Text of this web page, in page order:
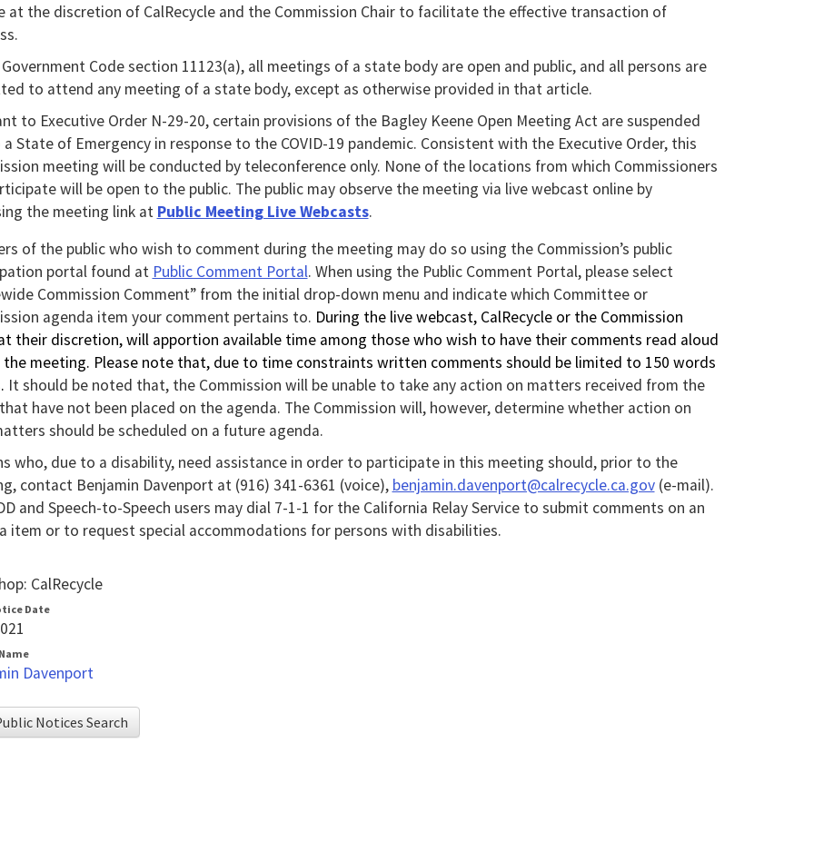
at the discretion of CalRecycle and the Commission Chair to facilitate the effective transaction of
Code section 11123(a), all meetings of a state body are open and public, and all persons are
to attend any meeting of a state body, except as otherwise provided in that article.
to Executive Order N-29-20, certain provisions of the Bagley Keene Open Meeting Act are suspended
State of Emergency in response to the COVID-19 pandemic. Consistent with the Executive Order, this
meeting will be conducted by teleconference only. None of the locations from which Commissioners
will be open to the public. The public may observe the meeting via live webcast online by
the meeting link at Public Meeting Live Webcasts.
of the public who wish to comment during the meeting may do so using the Commission’s public
portal found at Public Comment Portal. When using the Public Comment Portal, please select
Commission Comment” from the initial drop-down menu and indicate which Committee or
agenda item your comment pertains to. During the live webcast, CalRecycle or the Commission
their discretion, will apportion available time among those who wish to have their comments read aloud
the meeting. Please note that, due to time constraints written comments should be limited to 150 words
It should be noted that, the Commission will be unable to take any action on matters received from the
have not been placed on the agenda. The Commission will, however, determine whether action on
should be scheduled on a future agenda.
who, due to a disability, need assistance in order to participate in this meeting should, prior to the
contact Benjamin Davenport at (916) 341-6361 (voice), benjamin.davenport@calrecycle.ca.gov(e-mail).
and Speech-to-Speech users may dial 7-1-1 for the California Relay Service to submit comments on an
item or to request special accommodations for persons with disabilities.
CalRecycle
Date
Davenport
Notices Search